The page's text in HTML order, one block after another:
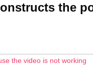
the
the video is not working